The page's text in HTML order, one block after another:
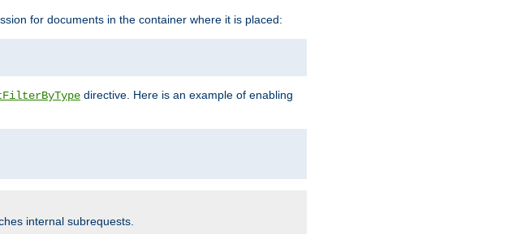
for documents in the container where it is placed:
directive. Here is an example of enabling
internal subrequests.